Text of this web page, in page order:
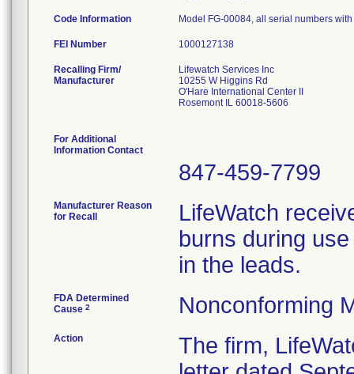
Code Information Model FG-00084, all serial numbers
FEI Number
Recalling Firm/
Manufacturer
Lifewatch Services Inc
10255 W Higgins Rd
O'Hare International Center II
Rosemont IL 60018-5606
For Additional
Information Contact
847-459-7799
Manufacturer Reason
for Recall
LifeWatch
burns during
in the leads.
FDA Determined
Cause 2 Nonconforming
Action
The firm,